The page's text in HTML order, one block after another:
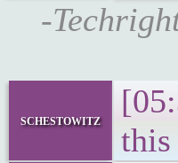
-
schestowitz
this